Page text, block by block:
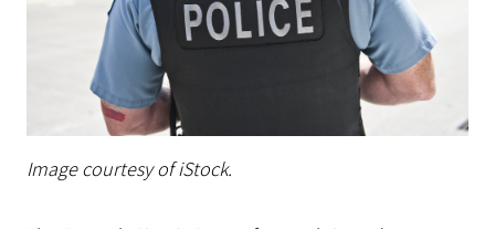
Image courtesy of iStock.